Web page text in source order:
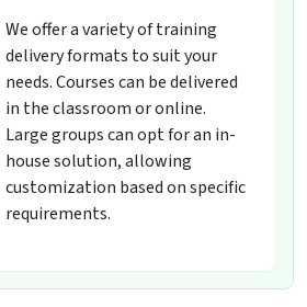
We offer a variety of training
delivery formats to suit your
needs. Courses can be delivered
in the classroom or online.
Large groups can opt for an in-
house solution, allowing
customization based on specific
requirements.